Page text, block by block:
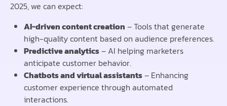
2025, we can expect:
AI-driven content creation – Tools that generate
high-quality content based on audience preferences.
Predictive analytics– AI helping marketers
anticipate customer behavior.
Chatbots and virtual assistants– Enhancing
customer experience through automated
interactions.